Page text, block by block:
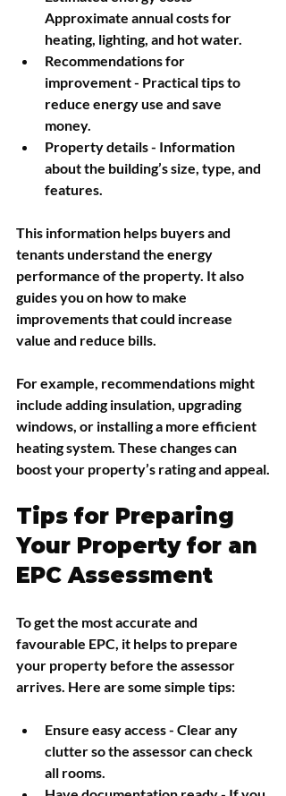
Approximate annual costs for
heating, lighting, and hot water.
Recommendations for
improvement - Practical tips to
reduce energy use and save
money.
Property details - Information
about the building’s size, type, and
features.
This information helps buyers and
tenants understand the energy
performance of the property. It also
guides you on how to make
improvements that could increase
value and reduce bills.
For example, recommendations might
include adding insulation, upgrading
windows, or installing a more efficient
heating system. These changes can
boost your property’s rating and appeal.
Tips for Preparing
Your Property for an
EPC Assessment
To get the most accurate and
favourable EPC, it helps to prepare
your property before the assessor
arrives. Here are some simple tips:
Ensure easy access - Clear any
clutter so the assessor can check
all rooms.